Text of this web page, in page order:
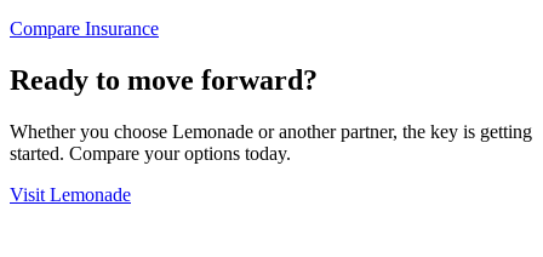
Compare Insurance
Ready to move forward?
Whether you choose Lemonade or another partner, the key is getting
started. Compare your options today.
Visit Lemonade